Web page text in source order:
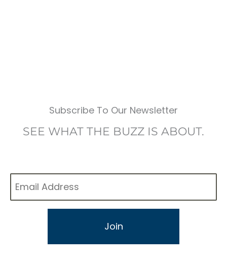
Subscribe To Our Newsletter
SEE WHAT THE BUZZ IS ABOUT.